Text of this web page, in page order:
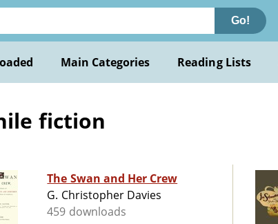
Go!
Main Categories Reading Lists
fiction
The Swan and Her Crew
G. Christopher Davies
459 downloads